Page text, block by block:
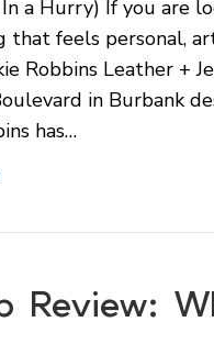
a Hurry) If you are
that feels personal,
Robbins Leather +
in Burbank
has…
Review: